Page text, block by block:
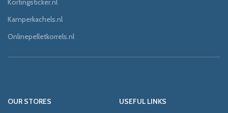
Kamperkachels.nl
Onlinepelletkorrels.nl
OUR STORES
USEFUL LINKS